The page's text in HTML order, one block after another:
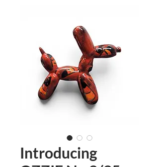
Introducing